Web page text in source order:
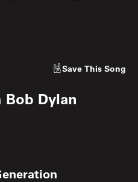
Save This Song
Bob Dylan